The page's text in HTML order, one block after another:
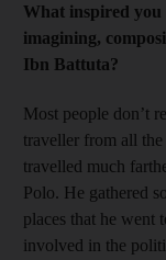
What inspired you
imagining,
Ibn Battuta?
Most people don’t
traveller from all
travelled much
Polo. He gathered
places that he went
involved in the